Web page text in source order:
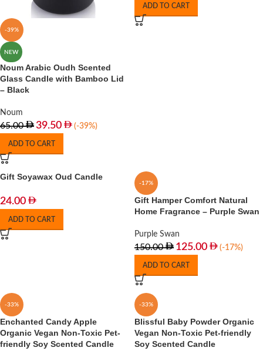
-39%
NEW
Noum Arabic Oudh Scented
Glass Candle with Bamboo Lid
– Black
Noum
65.00 39.50 (-39%)
ADD TO CART
ADD TO CART
Gift Soyawax Oud Candle
24.00
ADD TO CART
-17%
Gift Hamper Comfort Natural
Home Fragrance – Purple Swan
Purple Swan
150.00 125.00 (-17%)
ADD TO CART
-33%
Enchanted Candy Apple
Organic Vegan Non-Toxic Pet-
friendly Soy Scented Candle
-33%
Blissful Baby Powder Organic
Vegan Non-Toxic Pet-friendly
Soy Scented Candle